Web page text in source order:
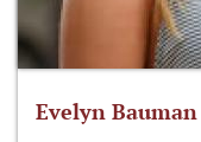
Evelyn Bauman